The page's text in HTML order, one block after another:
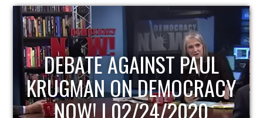
HOST OF ECONOMIC
UPDATE